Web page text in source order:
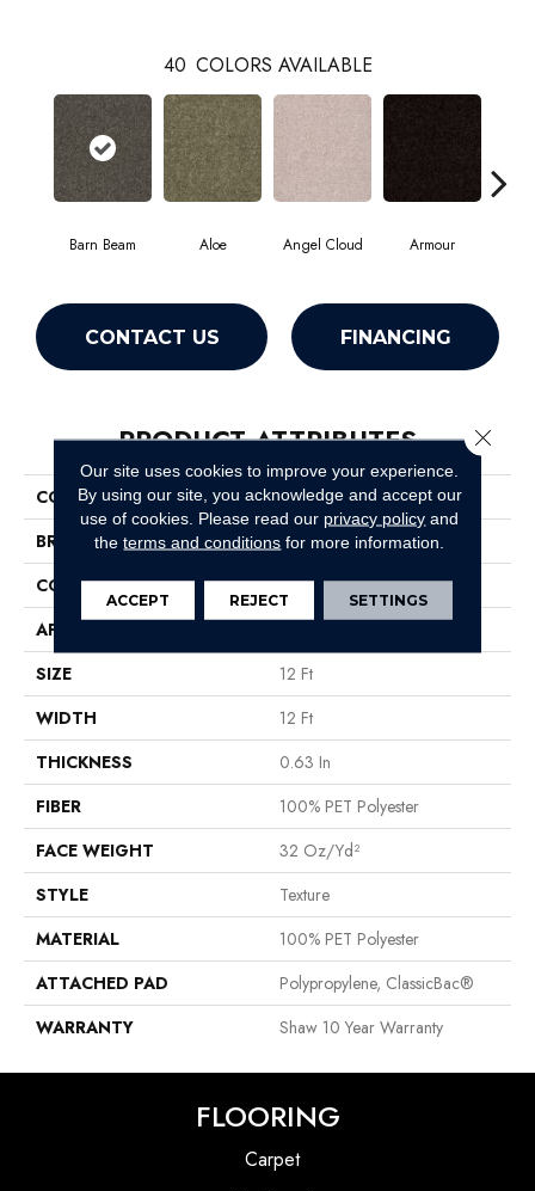
40 COLORS AVAILABLE
Barn Beam Aloe Angel Cloud Armour
CONTACT US FINANCING
PRODUCT ATTRIBUTES
COLLECTION
All Star Weekend Iii 12'
BRAND
Shaw Floors
CONSTRUCTION
Texture
APPLICATION
SIZE
12 Ft
WIDTH
12 Ft
THICKNESS
0.63 In
FIBER
100% PET Polyester
FACE WEIGHT
32 Oz/yd²
STYLE
Texture
MATERIAL
100% PET Polyester
ATTACHED PAD
Polypropylene, ClassicBac®
WARRANTY
Shaw 10 Year Warranty
FLOORING
Carpet
Our site uses cookies to improve your experience.
By using our site, you acknowledge and accept our
use of cookies. Please read our privacy policy and
theterms and conditions for more information.
ACCEPT REJECT SETTINGS
Close